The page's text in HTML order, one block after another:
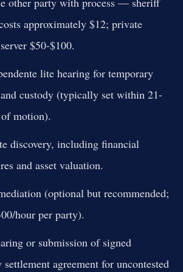
approximately $12; private
$50-$100.
lite hearing for temporary
custody (typically set within 21-
motion).
discovery, including financial
and asset valuation.
(optional but recommended;
hour per party).
or submission of signed
settlement agreement for uncontested